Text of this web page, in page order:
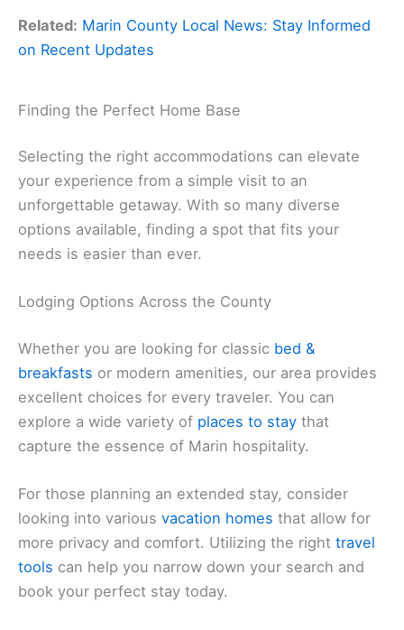
Related: Marin County Local News: Stay Informed
on Recent Updates
Finding the Perfect Home Base
Selecting the right accommodations can elevate
your experience from a simple visit to an
unforgettable getaway. With so many diverse
options available, finding a spot that fits your
needs is easier than ever.
Lodging Options Across the County
Whether you are looking for classic bed &
breakfasts or modern amenities, our area provides
excellent choices for every traveler. You can
explore a wide variety of places to stay that
capture the essence of Marin hospitality.
For those planning an extended stay, consider
looking into various vacation homes that allow for
more privacy and comfort. Utilizing the right travel
tools can help you narrow down your search and
book your perfect stay today.